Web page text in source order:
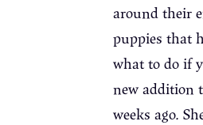
around their
puppies that
what to do if
new addition
weeks ago.